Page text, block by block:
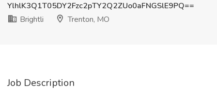
YlhlK3Q1T05DY2Fzc2pTY2Q2ZUo0aFNGSlE9PQ==
Brightli
Trenton, MO
Job Description